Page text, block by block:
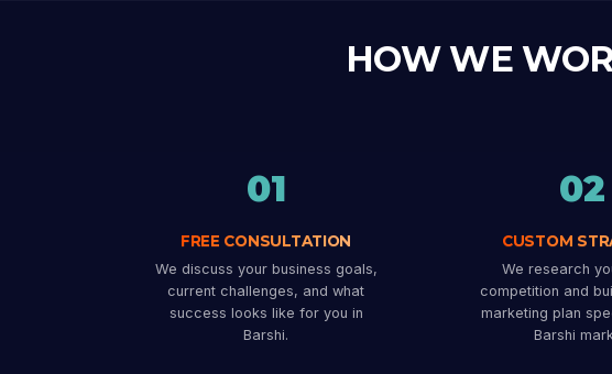
HOW WE
01
FREE CONSULTATION
We discuss your business goals,
current challenges, and what
success looks like for you in
Barshi.
02
CUSTOM
We research
competition and
marketing plan
Barshi